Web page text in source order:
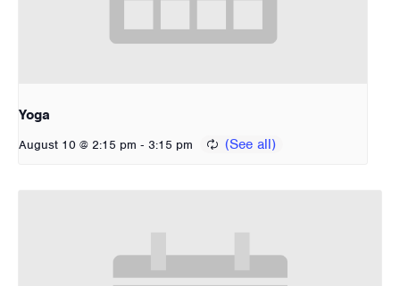
Yoga
August 10 @ 2:15 pm - 3:15 pm